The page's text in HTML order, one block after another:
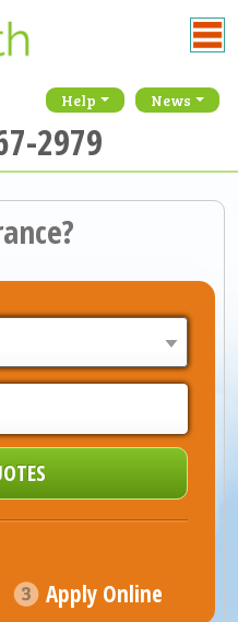
Help News
2979
Apply Online